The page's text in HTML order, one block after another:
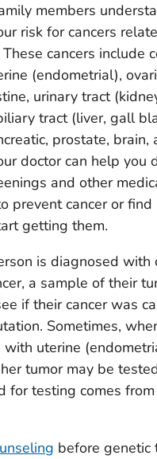
members
risk for cancers
cancers include
(endometrial),
urinary tract
tract (liver, gall
prostate, brain,
doctor can help you
and other
prevent cancer or find
getting them.
is diagnosed with
a sample of their
if their cancer was
Sometimes,
uterine
tumor may be
for testing comes
before genetic